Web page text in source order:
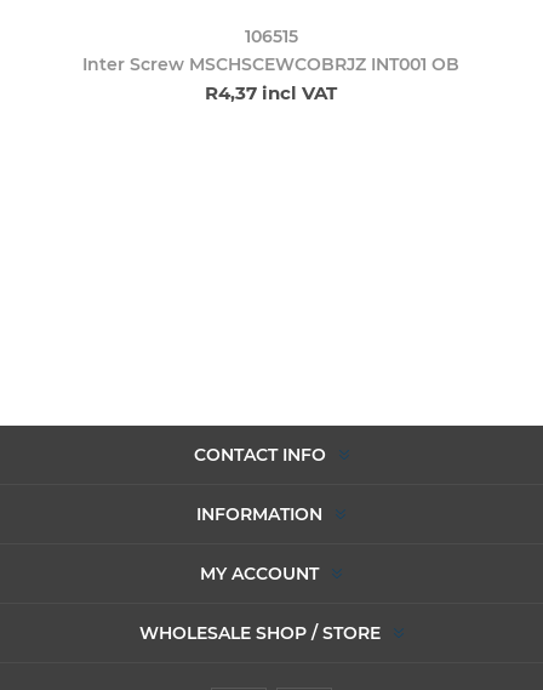
106515
Inter Screw MSCHSCEWCOBRJZ INT001 OB
R4,37 incl VAT
CONTACT INFO
INFORMATION
MY ACCOUNT
WHOLESALE SHOP / STORE